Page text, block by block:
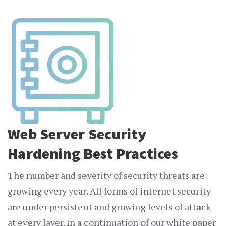
Web Server Security
Hardening Best Practices
The number and severity of security threats are
growing every year. All forms of internet security
are under persistent and growing levels of attack
at every layer. In a continuation of our white paper